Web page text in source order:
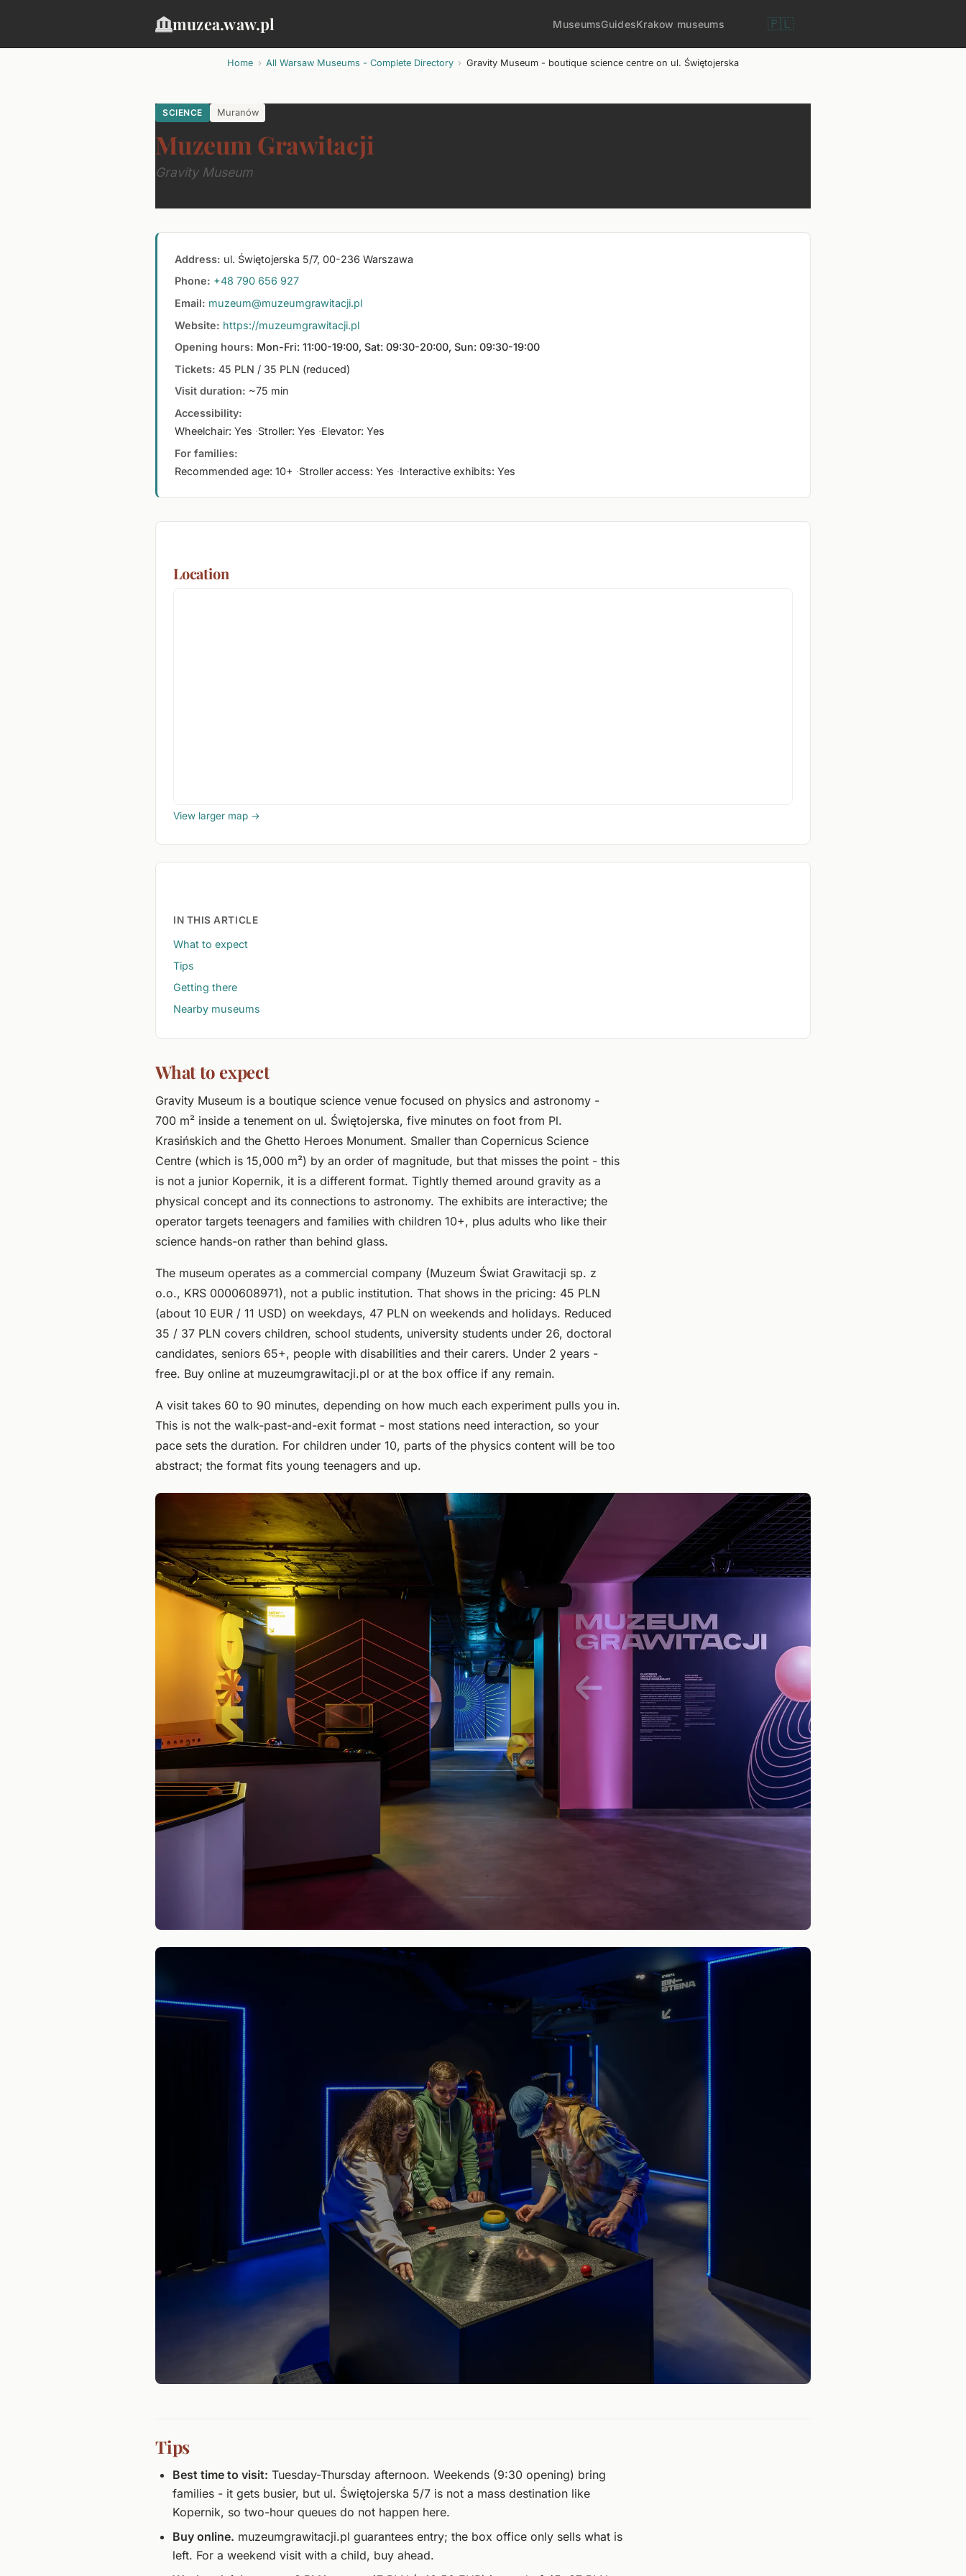
muzea.waw.pl MuseumsGuidesKrakow museums 🇵🇱
Home All Warsaw Museums - Complete Directory Gravity Museum - boutique science centre on ul. Świętojerska
SCIENCE Muranów
Muzeum Grawitacji
Gravity Museum
Address: ul. Świętojerska 5/7, 00-236 Warszawa
Phone: +48 790 656 927
Email: muzeum@muzeumgrawitacji.pl
Website: https://muzeumgrawitacji.pl
Opening hours: Mon-Fri: 11:00-19:00, Sat: 09:30-20:00, Sun: 09:30-19:00
Tickets: 45 PLN / 35 PLN (reduced)
Visit duration: ~75 min
Accessibility:
Wheelchair: Yes Stroller: Yes Elevator: Yes
For families:
Recommended age: 10+
Stroller access: Yes Interactive exhibits: Yes
Location
View larger map →
IN THIS ARTICLE
What to expect
Tips
Getting there
Nearby museums
What to expect
Gravity Museum is a boutique science venue focused on physics and astronomy -
700 m² inside a tenement on ul. Świętojerska, five minutes on foot from Pl.
Krasińskich and the Ghetto Heroes Monument. Smaller than Copernicus Science
Centre (which is 15,000 m²) by an order of magnitude, but that misses the point - this
is not a junior Kopernik, it is a different format. Tightly themed around gravity as a
physical concept and its connections to astronomy. The exhibits are interactive; the
operator targets teenagers and families with children 10+, plus adults who like their
science hands-on rather than behind glass.
The museum operates as a commercial company (Muzeum Świat Grawitacji sp. z
o.o., KRS 0000608971), not a public institution. That shows in the pricing: 45 PLN
(about 10 EUR / 11 USD) on weekdays, 47 PLN on weekends and holidays. Reduced
35 / 37 PLN covers children, school students, university students under 26, doctoral
candidates, seniors 65+, people with disabilities and their carers. Under 2 years -
free. Buy online at muzeumgrawitacji.pl or at the box office if any remain.
A visit takes 60 to 90 minutes, depending on how much each experiment pulls you in.
This is not the walk-past-and-exit format - most stations need interaction, so your
pace sets the duration. For children under 10, parts of the physics content will be too
abstract; the format fits young teenagers and up.
Tips
Best time to visit: Tuesday-Thursday afternoon. Weekends (9:30 opening) bring
families - it gets busier, but ul. Świętojerska 5/7 is not a mass destination like
Kopernik, so two-hour queues do not happen here.
Buy online. muzeumgrawitacji.pl guarantees entry; the box office only sells what is
left. For a weekend visit with a child, buy ahead.